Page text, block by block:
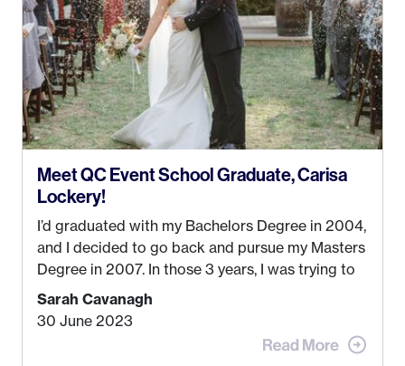
created! I’ve been in business for 4 years and
love it more every single year!
Meet QC Event School Graduate, Carisa
Lockery!
I’d graduated with my Bachelors Degree in 2004,
and I decided to go back and pursue my Masters
Degree in 2007. In those 3 years, I was trying to
find a job that I really thought I would be happy
doing. My dream was always to work for an
when I met my (eventual) husband in 2005, I
Sarah Cavanagh
30 June 2023